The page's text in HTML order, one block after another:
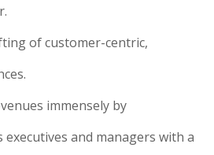
of customer-centric,
immensely by
executives and managers with a